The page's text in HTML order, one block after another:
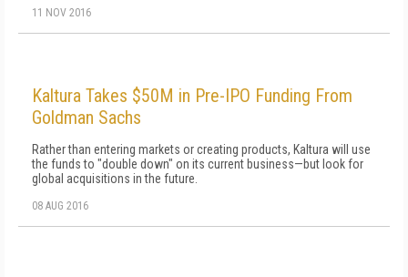
11 NOV 2016
Kaltura Takes $50M in Pre-IPO Funding From
Goldman Sachs
Rather than entering markets or creating products, Kaltura will use
the funds to "double down" on its current business—but look for
global acquisitions in the future.
08 AUG 2016